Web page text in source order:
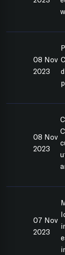
08 Nov
2023
08 Nov
2023
07 Nov
2023